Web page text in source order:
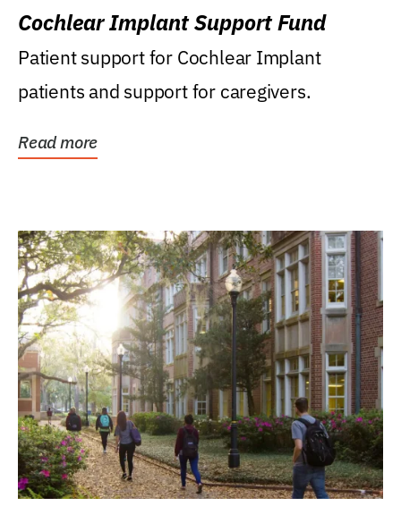
Cochlear Implant Support Fund
Patient support for Cochlear Implant
patients and support for caregivers.
Read more